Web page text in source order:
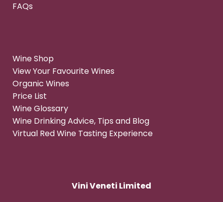
FAQs
Wine Shop
View Your Favourite Wines
Organic Wines
Price List
Wine Glossary
Wine Drinking Advice, Tips and Blog
Virtual Red Wine Tasting Experience
Vini Veneti Limited